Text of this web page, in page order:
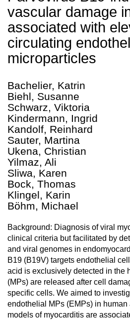
vascular damage
associated with
circulating
microparticles
Bachelier, Katrin
Biehl, Susanne
Schwarz, Viktoria
Kindermann, Ingrid
Kandolf, Reinhard
Sauter, Martina
Ukena, Christian
Yilmaz, Ali
Sliwa, Karen
Bock, Thomas
Klingel, Karin
Böhm, Michael
Background: Diagnosis of viral
clinical criteria but facilitated by
and viral genomes in
B19 (B19V) targets endothelial
acid is exclusively detected in the
(MPs) are released after cell
specific cells. We aimed to
endothelial MPs (EMPs) in human
models of myocarditis are